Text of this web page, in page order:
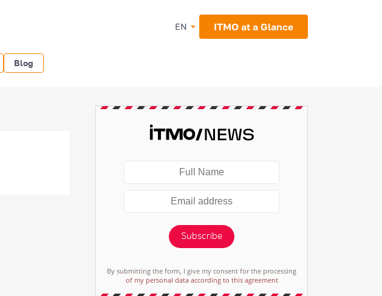
EN ITMO at a Glance
Blog
Subscribe
By submitting the form, I give my consent for the processing
of my personal data according to this agreement